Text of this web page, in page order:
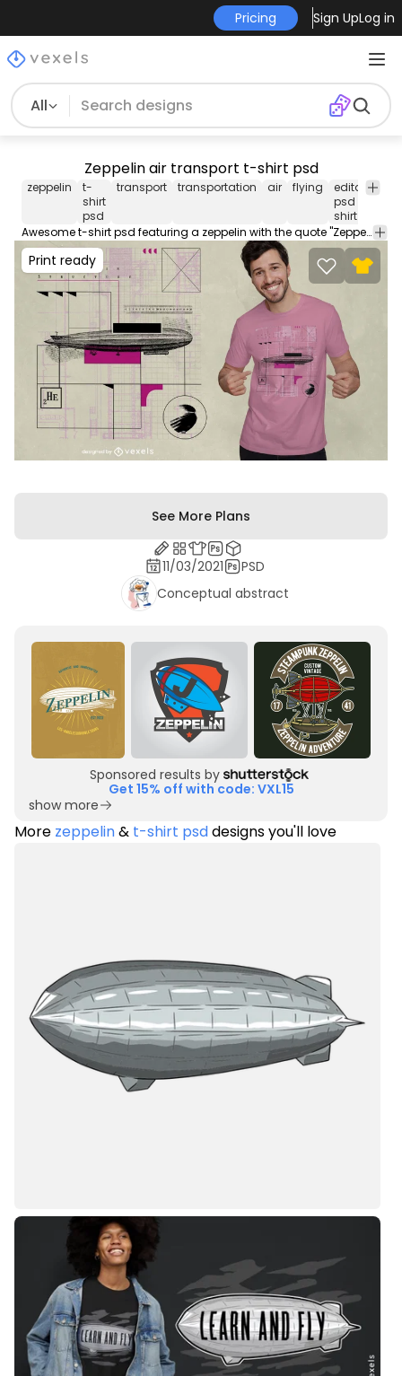
Pricing Sign UpLog in
All
Zeppelin air transport t-shirt psd
zeppelin
t-
shirt
psd
transport transportation air flying
editable
psd t
shirt
Awesome t-shirt psd featuring a zeppelin with the quote "Zeppelin structure". Print Ready T-Shirt PSD design to sell merch on PODs. This editable tee template also comes with transparent PNG.
Print ready
See More Plans
11/03/2021
PSD
Conceptual abstract
Sponsored results by
Get 15% off with code: VXL15
show more
More zeppelin& t-shirt psddesigns you'll love